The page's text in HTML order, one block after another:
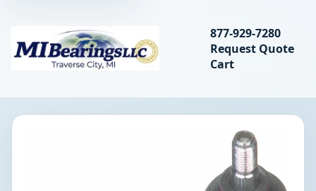
MIBearings LLC
Search
877-929-7280
Request Quote
Cart